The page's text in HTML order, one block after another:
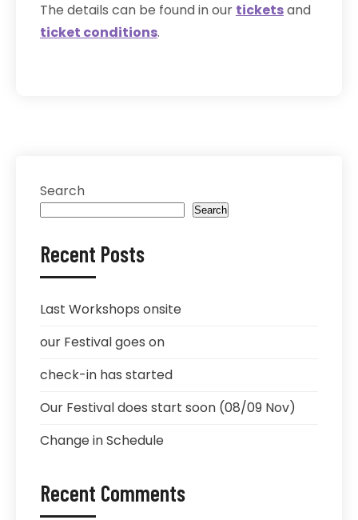
The details can be found in our ticketsand
ticket conditions.
Search
Search
Recent Posts
Last Workshops onsite
our Festival goes on
check-in has started
Our Festival does start soon (08/09 Nov)
Change in Schedule
Recent Comments